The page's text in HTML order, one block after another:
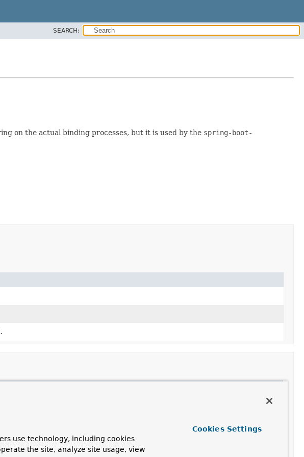
SEARCH:
on the actual binding processes, but it is used by the spring-boot-
use technology, including cookies
the site, analyze site usage, view
Cookies Settings